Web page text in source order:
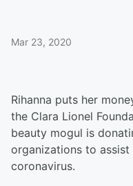
Mar 23, 2020
Rihanna puts her
the Clara Lionel
beauty mogul is
organizations to
coronavirus.